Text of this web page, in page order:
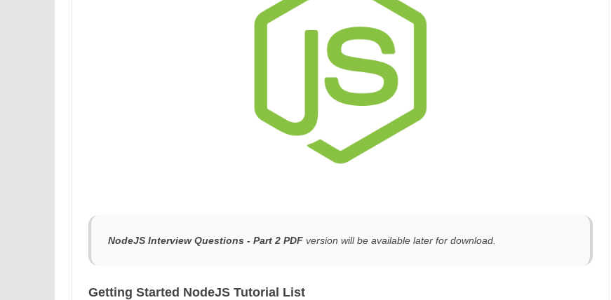
NodeJS Interview Questions - Part 2 PDFversion will be available later for download.
Getting Started NodeJS Tutorial List